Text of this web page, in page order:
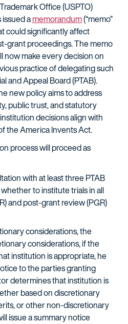
Office (USPTO)
amemorandum(“memo”
could significantly affect
grant proceedings. The memo
now make every decision on
practice of delegating such
and Appeal Board (PTAB).
new policy aims to address
public trust, and statutory
decisions align with
the America Invents Act.
process will proceed as
with at least three PTAB
to institute trials in all
and post-grant review (PGR)
considerations, the
considerations, if the
institution is appropriate, he
to the parties granting
determines that institution is
based on discretionary
or other non-discretionary
issue a summary notice